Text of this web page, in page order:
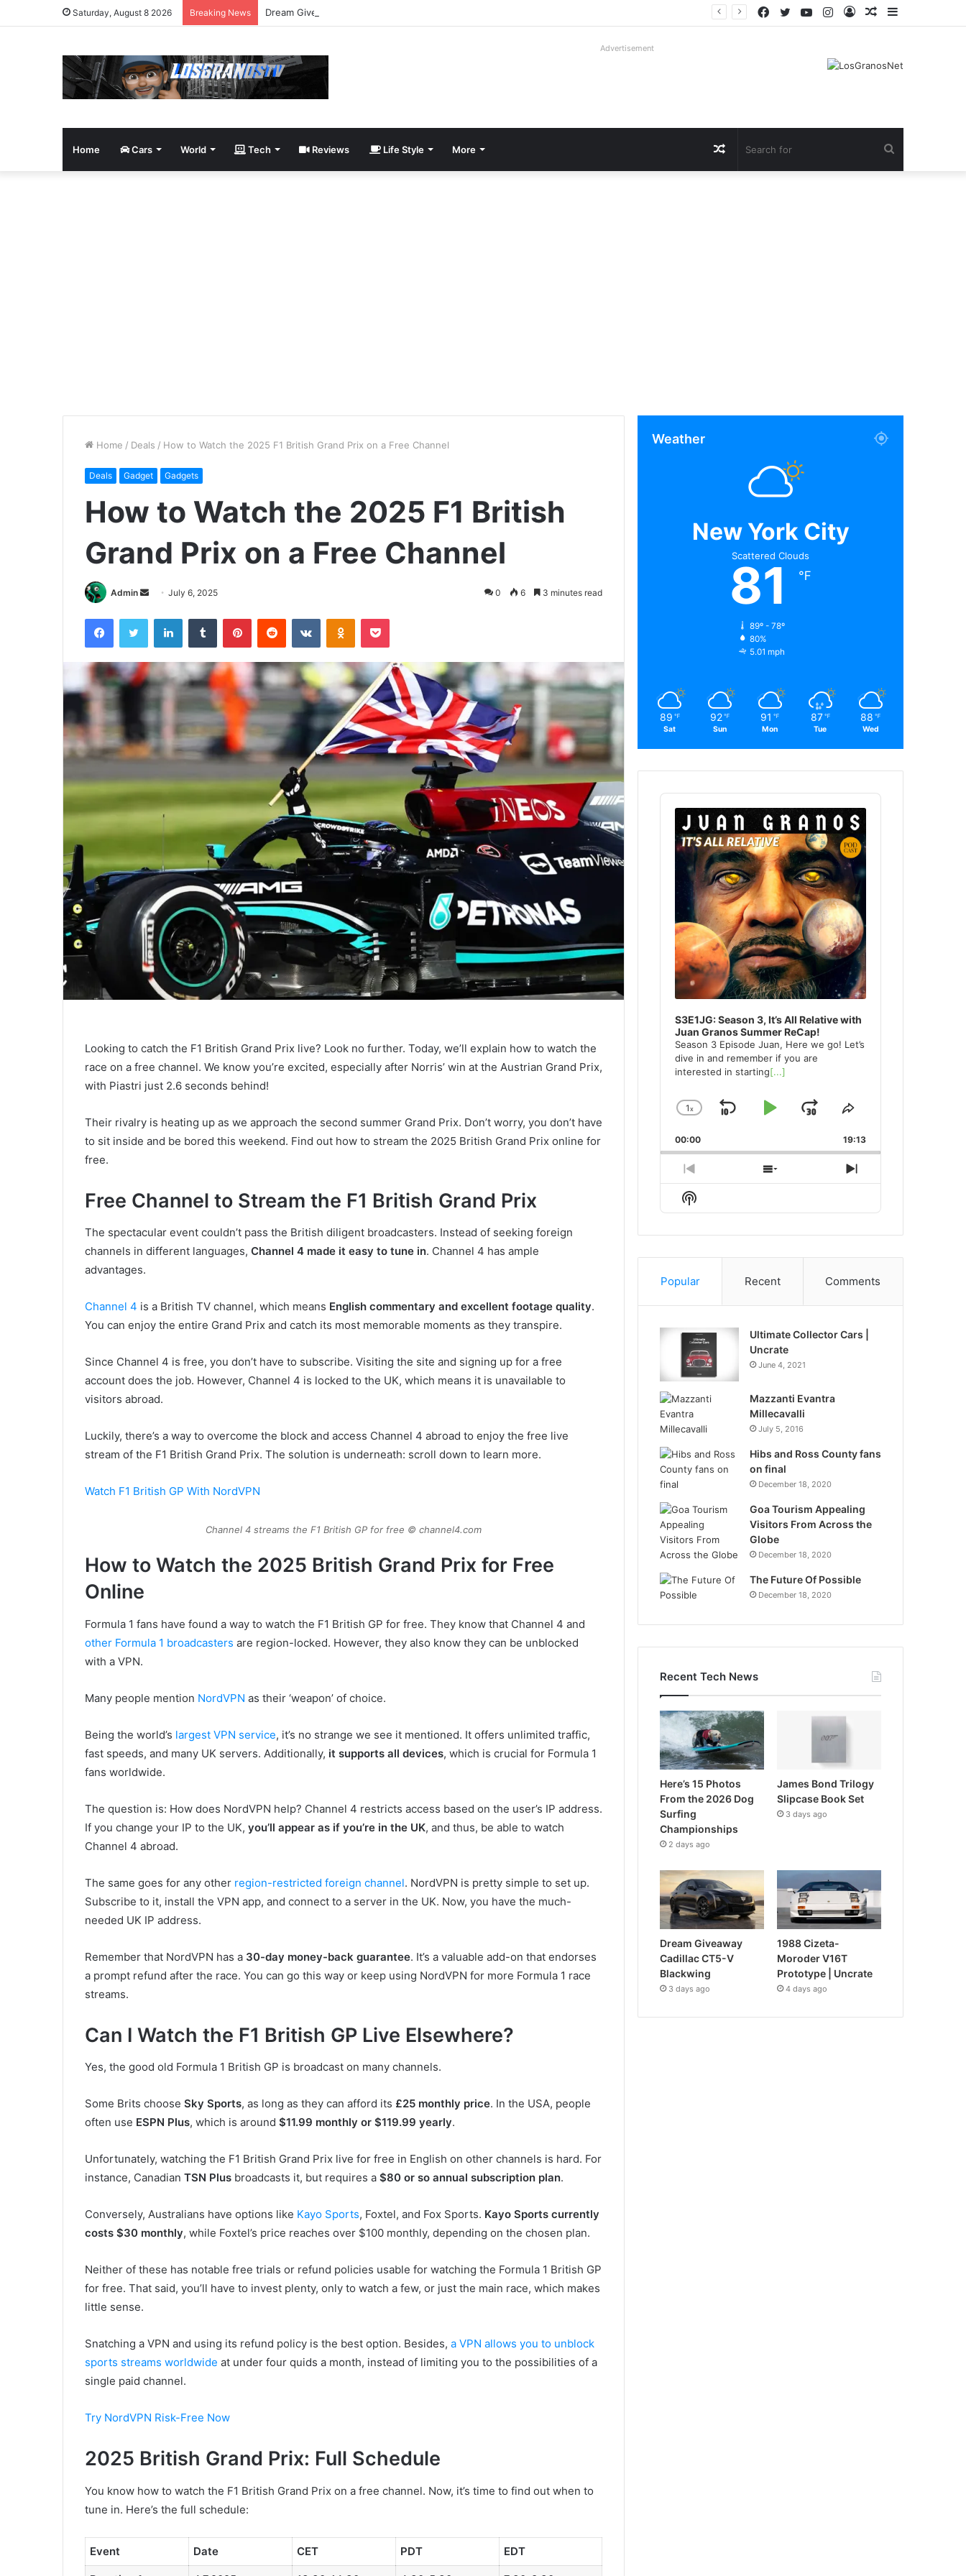
Saturday, August 8 2026 Breaking News Dream Giveaway Cadillac CT5-V Blackwing Sidebar
Random
Log
Instagram
YouTube
Twitter
Facebook
Advertisement
Home Cars World Tech Reviews Life Style More Random
Home / Deals / How to Watch the 2025 F1 British Grand Prix on a Free Channel
Deals Gadget Gadgets
How to Watch the 2025 F1 British
Grand Prix on a Free Channel
Admin
Send
email
July 6, 2025 0 6 3 minutes read
FacebookTwitter LinkedInTumblr PinterestReddit VKontakteOdnoklassniki
Pocket
Looking to catch the F1 British Grand Prix live? Look no further. Today, we’ll explain how to watch the
race on a free channel. We know you’re excited, especially after Norris’ win at the Austrian Grand Prix,
with Piastri just 2.6 seconds behind!
Their rivalry is heating up as we approach the second summer Grand Prix. Don’t worry, you don’t have
to sit inside and be bored this weekend. Find out how to stream the 2025 British Grand Prix online for
free.
Free Channel to Stream the F1 British Grand Prix
The spectacular event couldn’t pass the British diligent broadcasters. Instead of seeking foreign
channels in different languages, Channel 4 made it easy to tune in. Channel 4 has ample
advantages.
Channel 4 is a British TV channel, which means English commentary and excellent footage quality.
You can enjoy the entire Grand Prix and catch its most memorable moments as they transpire.
Since Channel 4 is free, you don’t have to subscribe. Visiting the site and signing up for a free
account does the job. However, Channel 4 is locked to the UK, which means it is unavailable to
visitors abroad.
Luckily, there’s a way to overcome the block and access Channel 4 abroad to enjoy the free live
stream of the F1 British Grand Prix. The solution is underneath: scroll down to learn more.
Watch F1 British GP With NordVPN
Channel 4 streams the F1 British GP for free © channel4.com
How to Watch the 2025 British Grand Prix for Free
Online
Formula 1 fans have found a way to watch the F1 British GP for free. They know that Channel 4 and
other Formula 1 broadcasters are region-locked. However, they also know they can be unblocked
with a VPN.
Many people mention NordVPN as their ‘weapon’ of choice.
Being the world’s largest VPN service, it’s no strange we see it mentioned. It offers unlimited traffic,
fast speeds, and many UK servers. Additionally, it supports all devices, which is crucial for Formula 1
fans worldwide.
The question is: How does NordVPN help? Channel 4 restricts access based on the user’s IP address.
If you change your IP to the UK, you’ll appear as if you’re in the UK, and thus, be able to watch
Channel 4 abroad.
The same goes for any other region-restricted foreign channel. NordVPN is pretty simple to set up.
Subscribe to it, install the VPN app, and connect to a server in the UK. Now, you have the much-
needed UK IP address.
Remember that NordVPN has a 30-day money-back guarantee. It’s a valuable add-on that endorses
a prompt refund after the race. You can go this way or keep using NordVPN for more Formula 1 race
streams.
Can I Watch the F1 British GP Live Elsewhere?
Yes, the good old Formula 1 British GP is broadcast on many channels.
Some Brits choose Sky Sports, as long as they can afford its £25 monthly price. In the USA, people
often use ESPN Plus, which is around $11.99 monthly or $119.99 yearly.
Unfortunately, watching the F1 British Grand Prix live for free in English on other channels is hard. For
instance, Canadian TSN Plus broadcasts it, but requires a $80 or so annual subscription plan.
Conversely, Australians have options like Kayo Sports, Foxtel, and Fox Sports. Kayo Sports currently
costs $30 monthly, while Foxtel’s price reaches over $100 monthly, depending on the chosen plan.
Neither of these has notable free trials or refund policies usable for watching the Formula 1 British GP
for free. That said, you’ll have to invest plenty, only to watch a few, or just the main race, which makes
little sense.
Snatching a VPN and using its refund policy is the best option. Besides, a VPN allows you to unblock
sports streams worldwide at under four quids a month, instead of limiting you to the possibilities of a
single paid channel.
Try NordVPN Risk-Free Now
2025 British Grand Prix: Full Schedule
You know how to watch the F1 British Grand Prix on a free channel. Now, it’s time to find out when to
tune in. Here’s the full schedule:
Event Date CET PDT EDT
Weather
New York City
Scattered Clouds
81 ℉
89º - 78º
80%
5.01 mph
89 ℉
Sat
92 ℉
Sun
91 ℉
Mon
87 ℉
Tue
88 ℉
Wed
Audio
Player
S3E1JG: Season 3, It’s All Relative with
Juan Granos Summer ReCap!
Season 3 Episode Juan, Here we go! Let’s
dive in and remember if you are
interested in starting[...]
Change
Rate
1x
SkipPlayJump
Forward
Share
Episode
00:00 19:13
Previous
Episode
Show
Episodes
Next
Episode
Show
Podcast
Popular Recent Comments
Ultimate Collector Cars |
Uncrate
June 4, 2021
Mazzanti Evantra
Millecavalli
July 5, 2016
Hibs and Ross County fans
on final
December 18, 2020
Goa Tourism Appealing
Visitors From Across the
Globe
December 18, 2020
The Future Of Possible
December 18, 2020
Recent Tech News
Here’s 15 Photos
From the 2026 Dog
Surfing
Championships
2 days ago
James Bond Trilogy
Slipcase Book Set
3 days ago
Dream Giveaway
Cadillac CT5-V
Blackwing
3 days ago
1988 Cizeta-
Moroder V16T
Prototype | Uncrate
4 days ago